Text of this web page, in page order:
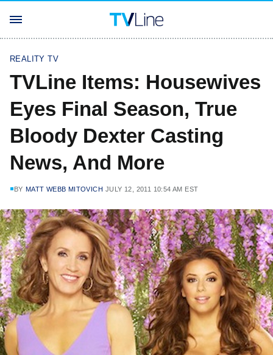
REALITY TV
TVLine Items: Housewives
Eyes Final Season, True
Bloody Dexter Casting
News, And More
BY MATT WEBB MITOVICH JULY 12, 2011 10:54 AM EST